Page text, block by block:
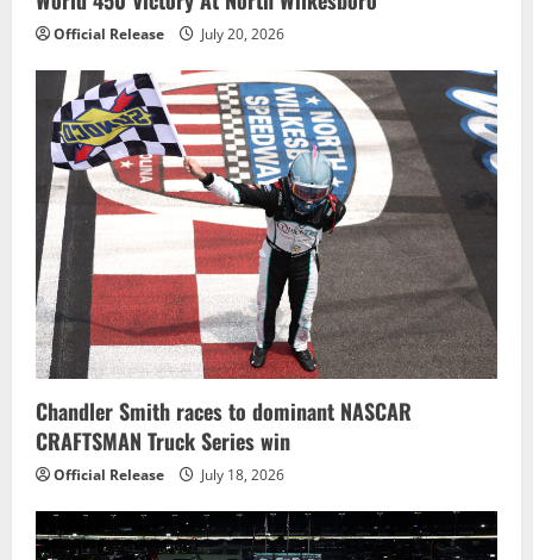
Official Release July 20, 2026
Chandler Smith races to dominant NASCAR
CRAFTSMAN Truck Series win
Official Release July 18, 2026